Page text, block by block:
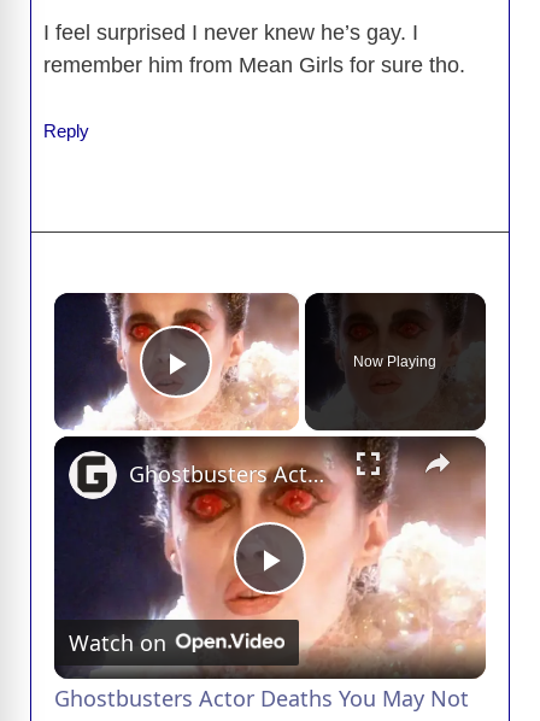
I feel surprised I never knew he’s gay. I
remember him from Mean Girls for sure tho.
Reply
×
Play Video
Now Playing
×
P
l
Ghostbusters Actor Deaths You May Not Know About
Watch on
Ghostbusters Actor Deaths You May Not